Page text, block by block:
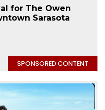
for The Owen
Sarasota
SPONSORED CONTENT